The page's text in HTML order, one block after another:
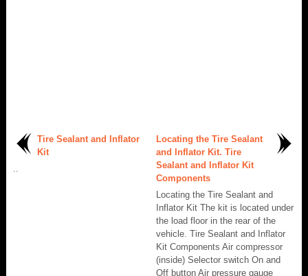
Tire Sealant and Inflator
Kit
Locating the Tire Sealant
and Inflator Kit. Tire
Sealant and Inflator Kit
Components
Locating the Tire Sealant and
Inflator Kit The kit is located under
the load floor in the rear of the
vehicle. Tire Sealant and Inflator
Kit Components Air compressor
(inside) Selector switch On and
Off button Air pressure gauge